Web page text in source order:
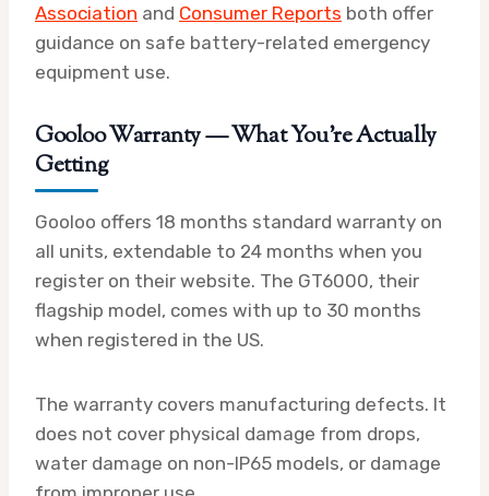
Association and Consumer Reports both offer
guidance on safe battery-related emergency
equipment use.
Gooloo Warranty — What You’re Actually
Getting
Gooloo offers 18 months standard warranty on
all units, extendable to 24 months when you
register on their website. The GT6000, their
flagship model, comes with up to 30 months
when registered in the US.
The warranty covers manufacturing defects. It
does not cover physical damage from drops,
water damage on non-IP65 models, or damage